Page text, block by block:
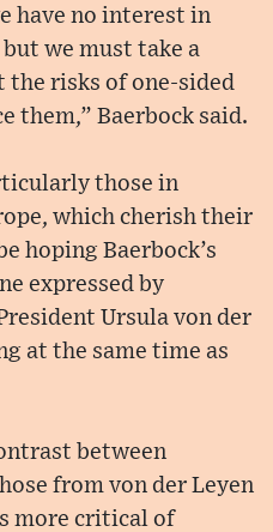
have no interest in
we must take a
risks of one-sided
them,” Baerbock said.
those in
which cherish their
hoping Baerbock’s
expressed by
Ursula von der
at the same time as
between
from von der Leyen
more critical of